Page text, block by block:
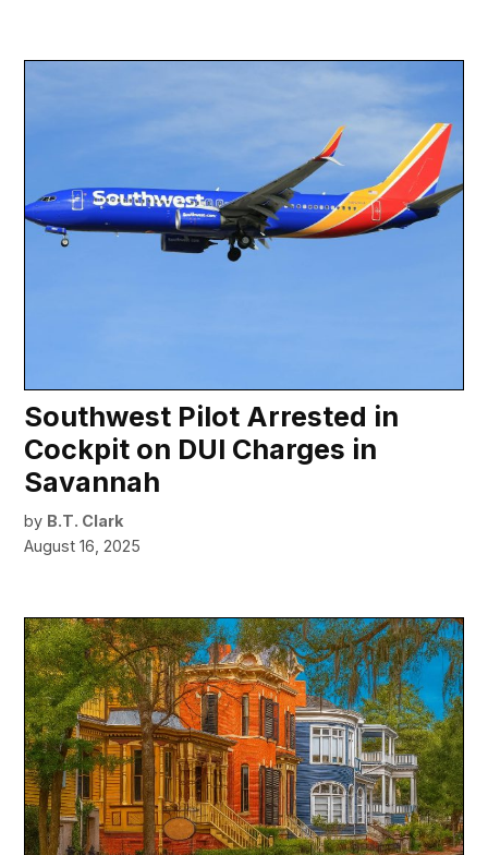
Southwest Pilot Arrested in
Cockpit on DUI Charges in
Savannah
by B.T. Clark
August 16, 2025